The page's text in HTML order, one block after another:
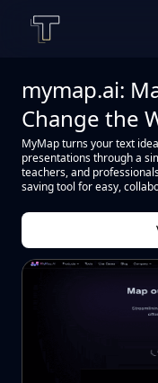
mymap.ai:
Change the
MyMap turns your text
presentations through a
teachers, and
saving tool for easy,